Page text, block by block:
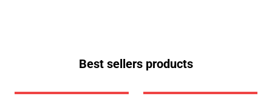
Best sellers products